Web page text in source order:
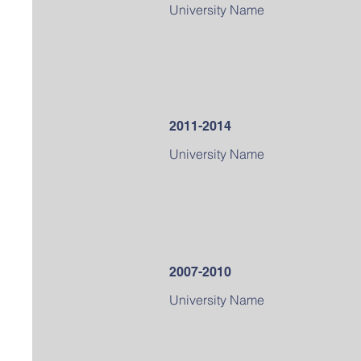
University Name
2011-2014
University Name
2007-2010
University Name